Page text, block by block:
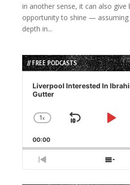
in another sense, it can also give
opportunity to shine — assuming
depth in...
// FREE PODCASTS
Audio
Player
Liverpool Interested In
Gutter
Change
Rate
1x
Skip
Play
00:00
Previous
Episode
Show